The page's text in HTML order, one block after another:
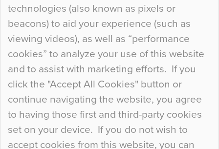
technologies (also known as pixels or
beacons) to aid your experience (such as
viewing videos), as well as “performance
cookies” to analyze your use of this website
and to assist with marketing efforts. If you
click the "Accept All Cookies" button or
continue navigating the website, you agree
to having those first and third-party cookies
set on your device. If you do not wish to
accept cookies from this website, you can
Curious Colours and Uncanny Interiors
When specifying new floor materials there are
so many factors to consider that colour may be
at the bottom of the list. In fact, the majority of
people may not even notice the colour of the
floor, unless there is something particularly
curious about it. Uncanny Interiors This is
most…
Continue Reading…